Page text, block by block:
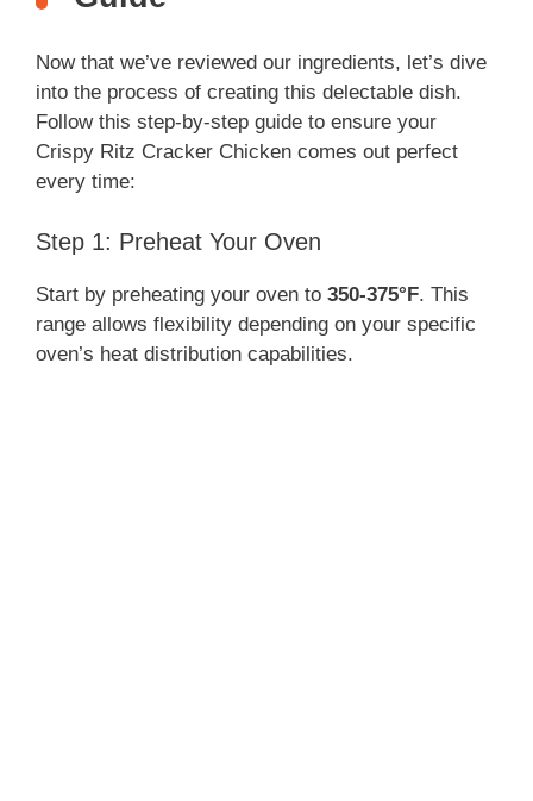
Now that we’ve reviewed our ingredients, let’s dive
into the process of creating this delectable dish.
Follow this step-by-step guide to ensure your
Crispy Ritz Cracker Chicken comes out perfect
every time:
Step 1: Preheat Your Oven
Start by preheating your oven to 350-375°F. This
range allows flexibility depending on your specific
oven’s heat distribution capabilities.